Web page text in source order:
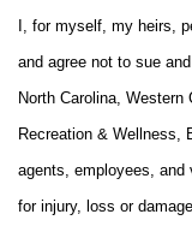
I, for myself, my heirs,
and agree not to sue
North Carolina,
Recreation & Wellness,
agents, employees, and
for injury, loss or